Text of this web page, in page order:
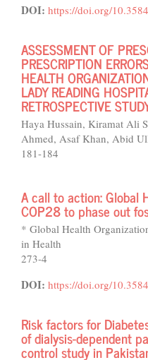
DOI: https://doi.org/
ASSESSMENT OF
PRESCRIPTION
HEALTH
LADY READING
RETROSPECTIVE
Haya Hussain, Kiramat Ali
Ahmed, Asaf Khan, Abid
181-184
A call to action: Global
COP28 to phase out
* Global Health
in Health
273-4
DOI: https://doi.org/
Risk factors for
of dialysis-dependent
control study in